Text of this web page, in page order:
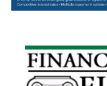
Primary
Sidebar